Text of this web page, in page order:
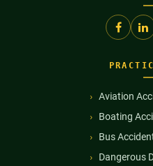
Aviation
Boating
Bus
Dangerous